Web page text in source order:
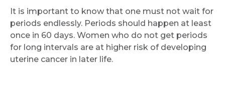
It is important to know that one must not wait for
periods endlessly. Periods should happen at least
once in 60 days. Women who do not get periods
for long intervals are at higher risk of developing
uterine cancer in later life.